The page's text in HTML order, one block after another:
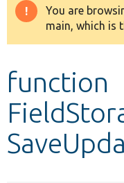
Drupal 8+
Develop for
You are
main, which is
function